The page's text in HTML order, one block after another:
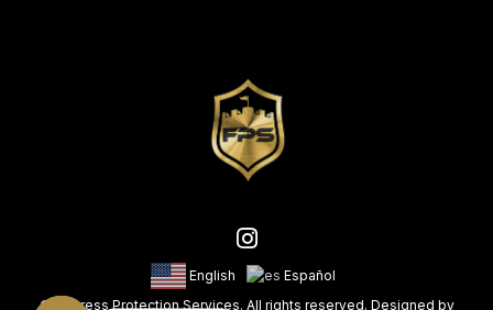
English
Español
© Fortress Protection Services. All rights reserved. Designed by